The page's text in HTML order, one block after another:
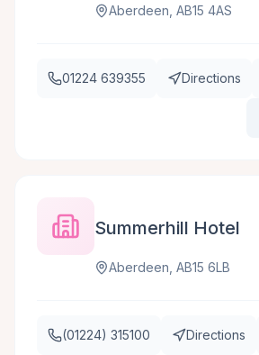
Aberdeen, AB15 4AS
01224 639355 Directions
Summerhill Hotel
Aberdeen, AB15 6LB
(01224) 315100 Directions